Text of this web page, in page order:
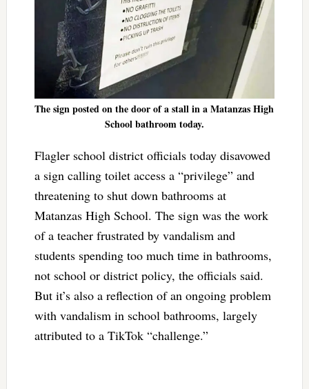
The sign posted on the door of a stall in a Matanzas High
School bathroom today.
Flagler school district officials today disavowed
a sign calling toilet access a “privilege” and
threatening to shut down bathrooms at
Matanzas High School. The sign was the work
of a teacher frustrated by vandalism and
students spending too much time in bathrooms,
not school or district policy, the officials said.
But it’s also a reflection of an ongoing problem
with vandalism in school bathrooms, largely
attributed to a TikTok “challenge.”